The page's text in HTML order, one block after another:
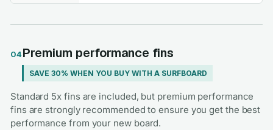
04Premium performance fins
SAVE 30% WHEN YOU BUY WITH A SURFBOARD
Standard 5x fins are included, but premium performance
fins are strongly recommended to ensure you get the best
performance from your new board.